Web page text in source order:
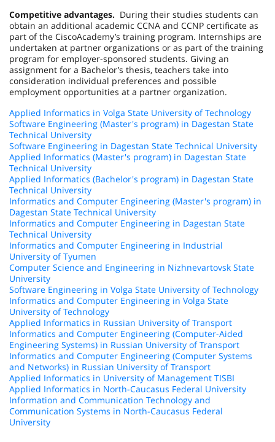
Competitive advantages. During their studies students can
obtain an additional academic CCNA and CCNP certificate as
part of the CiscoAcademy’s training program. Internships are
undertaken at partner organizations or as part of the training
program for employer-sponsored students. Giving an
assignment for a Bachelor’s thesis, teachers take into
consideration individual preferences and possible
employment opportunities at a partner organization.
Applied Informatics in Volga State University of Technology
Software Engineering (Master's program) in Dagestan State
Technical University
Software Engineering in Dagestan State Technical University
Applied Informatics (Master's program) in Dagestan State
Technical University
Applied Informatics (Bachelor's program) in Dagestan State
Technical University
Informatics and Computer Engineering (Master's program) in
Dagestan State Technical University
Informatics and Computer Engineering in Dagestan State
Technical University
Informatics and Computer Engineering in Industrial
University of Tyumen
Computer Science and Engineering in Nizhnevartovsk State
University
Software Engineering in Volga State University of Technology
Informatics and Computer Engineering in Volga State
University of Technology
Applied Informatics in Russian University of Transport
Informatics and Computer Engineering (Computer-Aided
Engineering Systems) in Russian University of Transport
Informatics and Computer Engineering (Computer Systems
and Networks) in Russian University of Transport
Applied Informatics in University of Management TISBI
Applied Informatics in North-Caucasus Federal University
Information and Communication Technology and
Communication Systems in North-Caucasus Federal
University